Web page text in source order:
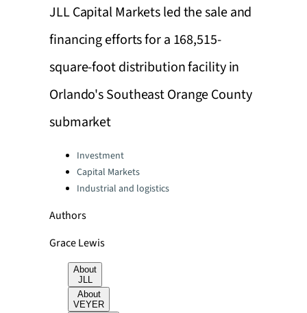
JLL Capital Markets led the sale and
financing efforts for a 168,515-
square-foot distribution facility in
Orlando's Southeast Orange County
submarket
Categories:Investment
Capital Markets
Industrial and logistics
Authors
Grace Lewis
About
JLL
About
VEYER